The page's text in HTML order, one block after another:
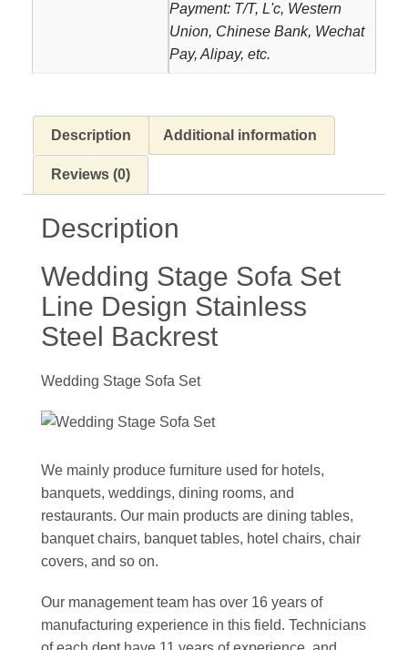
Payment: T/T, L'c, Western
Union, Chinese Bank, Wechat
Pay, Alipay, etc.
Description Additional information
Reviews (0)
Description
Wedding Stage Sofa Set
Line Design Stainless
Steel Backrest
Wedding Stage Sofa Set
We mainly produce furniture used for hotels,
banquets, weddings, dining rooms, and
restaurants. Our main products are dining tables,
banquet chairs, banquet tables, hotel chairs, chair
covers, and so on.
Our management team has over 16 years of
manufacturing experience in this field. Technicians